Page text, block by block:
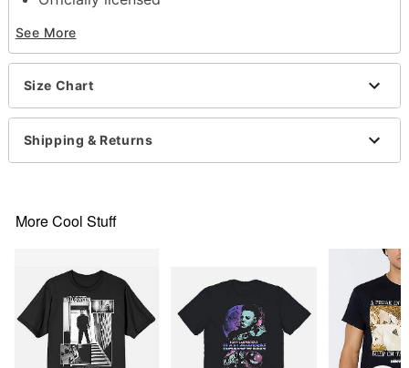
Short sleeves
Material: Cotton
Care: Machine wash; tumble dry low
This shirt is Unisex Sizing only
For a fitted look, order one size smaller than your
normal size
See More
Size Chart
Shipping & Returns
More Cool Stuff